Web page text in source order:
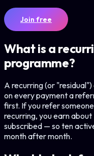
Join free
What is a
programme?
A recurring (or
on every payment a
first. If you refer
recurring, you earn
subscribed — so ten
month after month.